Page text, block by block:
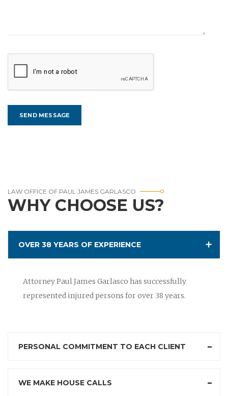
LAW OFFICE OF PAUL JAMES GARLASCO
WHY CHOOSE US?
OVER 38 YEARS OF EXPERIENCE
Attorney Paul James Garlasco has successfully
represented injured persons for over 38 years.
PERSONAL COMMITMENT TO EACH CLIENT
WE MAKE HOUSE CALLS